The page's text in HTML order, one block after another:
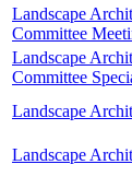
Landscape
Committee
Landscape
Committee
Landscape
Landscape